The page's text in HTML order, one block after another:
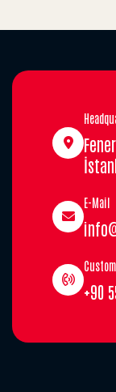
E-Mail
+90